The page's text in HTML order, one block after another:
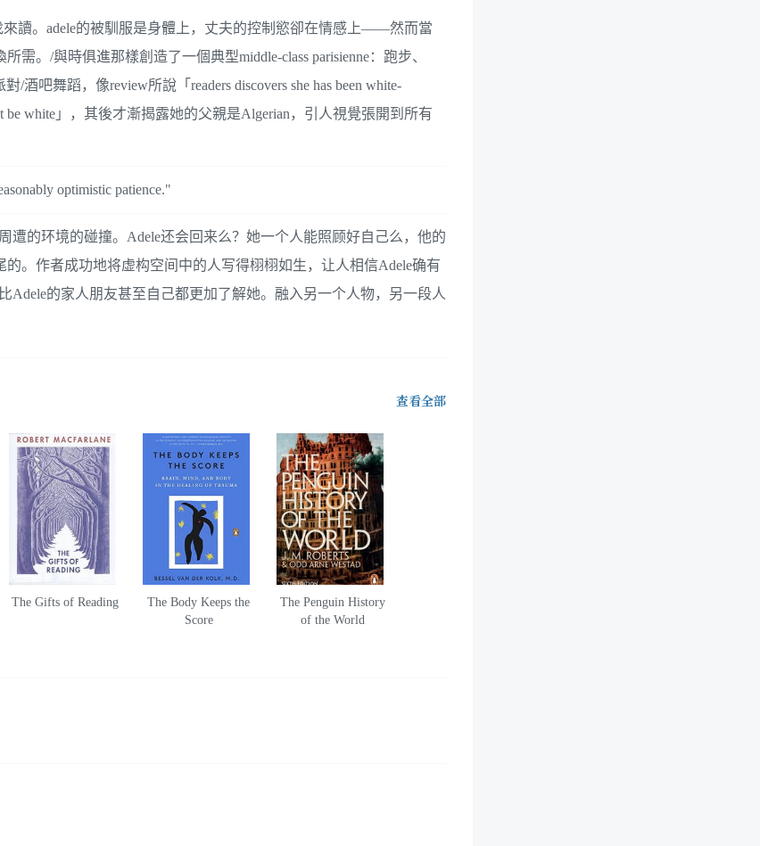
讀。adele的被馴服是身體上，丈夫的控制慾卻在情感上——然而當
。/與時俱進那樣創造了一個典型middle-class parisienne：跑步、
吧舞蹈，像review所說「readers discovers she has been white-
be white」，其後才漸揭露她的父親是Algerian，引人視覺張開到所有
optimistic patience."
遭的环境的碰撞。Adele还会回来么？她一个人能照顾好自己么，他的
。作者成功地将虚构空间中的人写得栩栩如生，让人相信Adele确有
的家人朋友甚至自己都更加了解她。融入另一个人物，另一段人
查看全部
The Gifts of Reading
The Body Keeps the
Score
The Penguin History
of the World